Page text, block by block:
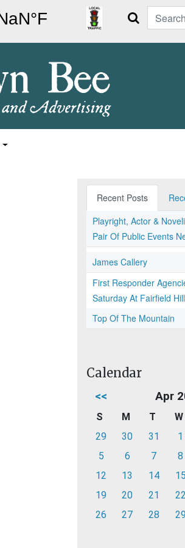
Search
Recent Posts
Playright, Actor &
Pair Of Public Events
James Callery
First Responder
Saturday At Fairfield
Top Of The Mountain
Calendar
<< Apr
S M T W
29
30 31 1
5
6 7 8
12
13 14 15
19
20 21 22
26
27 28 29